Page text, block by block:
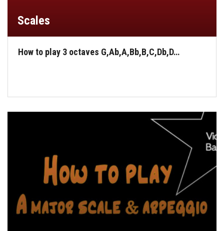
Scales
How to play 3 octaves G,Ab,A,Bb,B,C,Db,D…